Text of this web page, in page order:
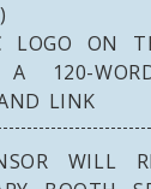
ON
120-
LINK
WILL